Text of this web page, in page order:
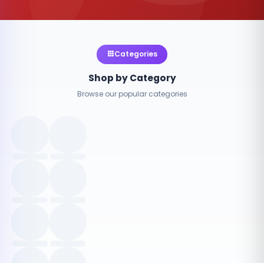
Categories
Shop by Category
Browse our popular categories